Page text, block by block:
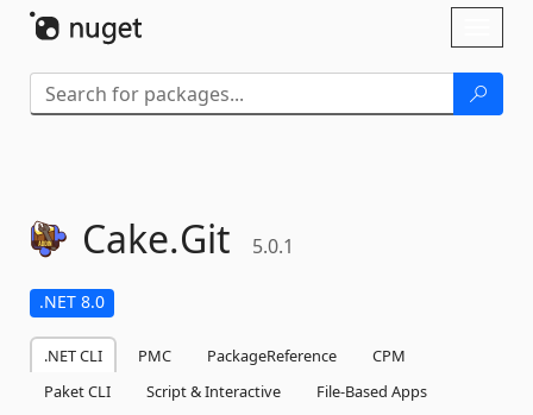
Cake.Git 5.0.1
.NET 8.0
.NET CLI PMC PackageReference
CPM
Paket CLI
Script & Interactive
File-Based Apps